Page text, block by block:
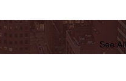
See All